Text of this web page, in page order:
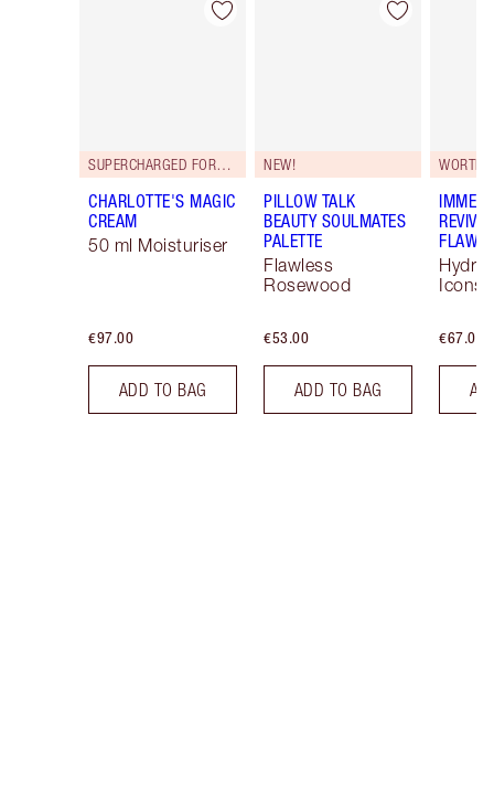
Item 1 of 93
SUPERCHARGED FORMULA!
CHARLOTTE'S MAGIC
CREAM
50 ml Moisturiser
€97.00
ADD TO BAG
Item 2 of 93
NEW!
PILLOW TALK
BEAUTY SOULMATES
PALETTE
Flawless
Rosewood
€53.00
ADD TO BAG
WORTH
Icons
€67.00